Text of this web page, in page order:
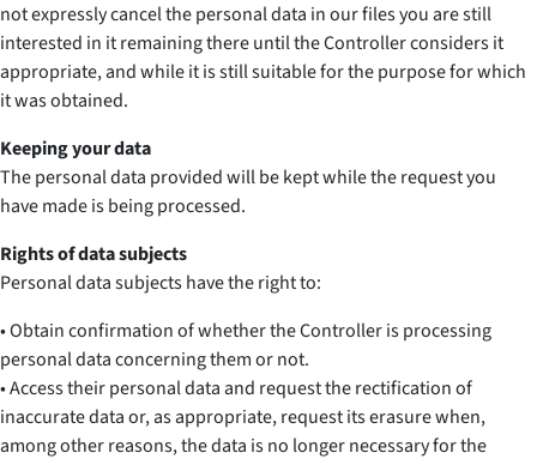
not expressly cancel the personal data in our files you are still
interested in it remaining there until the Controller considers it
appropriate, and while it is still suitable for the purpose for which
it was obtained.
Keeping your data
The personal data provided will be kept while the request you
have made is being processed.
Rights of data subjects
Personal data subjects have the right to:
• Obtain confirmation of whether the Controller is processing
personal data concerning them or not.
• Access their personal data and request the rectification of
inaccurate data or, as appropriate, request its erasure when,
among other reasons, the data is no longer necessary for the